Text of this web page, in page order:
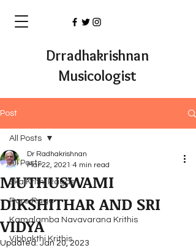
Drradhakrishnan
Musicologist
Post
All Posts
Eka Krithi Ragas
Rare Raga
Kamalamba Navavarana Krithis
Vibhakthi Krithis
All Posts
MUTHUSWAMI
DIKSHITHAR AND SRI
VIDYA
Dr Radhakrishnan
Mar 22, 2021 4 min read
Updated: Jan 20, 2023